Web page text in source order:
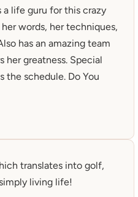
a life guru for this crazy
words, her techniques,
has an amazing team
her greatness. Special
the schedule. Do You
translates into golf,
living life!